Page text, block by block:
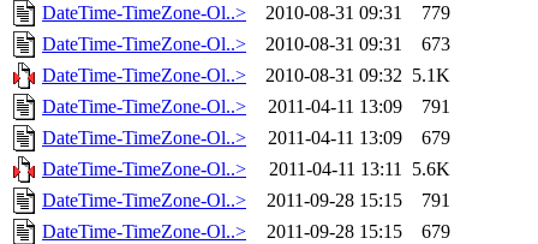
DateTime-TimeZone-Ol..>
2010-08-31 09:31
779
DateTime-TimeZone-Ol..>
2010-08-31 09:31
673
DateTime-TimeZone-Ol..>
2010-08-31 09:32 5.1K
DateTime-TimeZone-Ol..>
2011-04-11 13:09
791
DateTime-TimeZone-Ol..>
2011-04-11 13:09
679
DateTime-TimeZone-Ol..>
2011-04-11 13:11 5.6K
DateTime-TimeZone-Ol..>
2011-09-28 15:15
791
DateTime-TimeZone-Ol..>
2011-09-28 15:15
679